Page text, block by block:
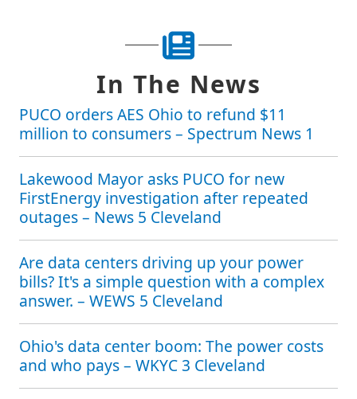
In The News
PUCO orders AES Ohio to refund $11
million to consumers – Spectrum News 1
Lakewood Mayor asks PUCO for new
FirstEnergy investigation after repeated
outages – News 5 Cleveland
Are data centers driving up your power
bills? It's a simple question with a complex
answer. – WEWS 5 Cleveland
Ohio's data center boom: The power costs
and who pays – WKYC 3 Cleveland